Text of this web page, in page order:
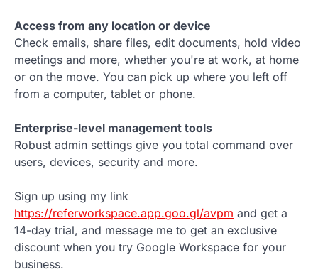
Access from any location or device
Check emails, share files, edit documents, hold video
meetings and more, whether you're at work, at home
or on the move. You can pick up where you left off
from a computer, tablet or phone.
Enterprise-level management tools
Robust admin settings give you total command over
users, devices, security and more.
Sign up using my link
https://referworkspace.app.goo.gl/avpm and get a
14-day trial, and message me to get an exclusive
discount when you try Google Workspace for your
business.